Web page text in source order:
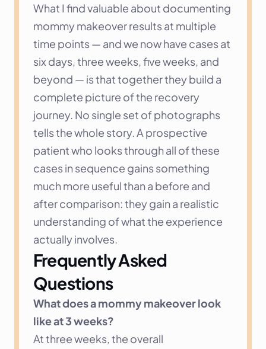
What I find valuable about documenting
mommy makeover results at multiple
time points — and we now have cases at
six days, three weeks, five weeks, and
beyond — is that together they build a
complete picture of the recovery
journey. No single set of photographs
tells the whole story. A prospective
patient who looks through all of these
cases in sequence gains something
much more useful than a before and
after comparison: they gain a realistic
understanding of what the experience
actually involves.
Frequently Asked
Questions
What does a mommy makeover look
like at 3 weeks?
At three weeks, the overall